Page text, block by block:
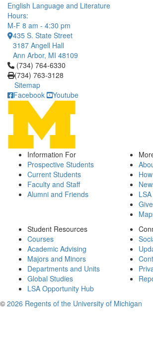
English Language and Literature
Hours:
M-F 8 am - 4:30 pm
435 S. State Street
3187 Angell Hall
Ann Arbor, MI 48109
Click to call (734) 764-6330
(734) 764-6330
(734) 763-3128
Sitemap
Facebook
Youtube
Information For
Prospective Students
Current Students
Faculty and Staff
Alumni and Friends
Give
Student Resources
Courses
Academic Advising
Majors and Minors
Departments and Units
Global Studies
LSA Opportunity Hub
© 2026 Regents of the University of Michigan